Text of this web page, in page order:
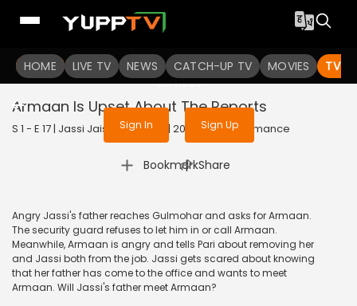
HOME LIVE TV NEWS CATCH-UP TV MOVIES TV
To get access to watch the
Sign in to enjoy uninterrupted
services
Sign In Sign Up
Armaan Is Upset About The Reports
S 1 - E 17 | Jassi Jaissi Koi Nahin | 2003 | HINDI | Romance
Bookmark
| Share
Angry Jassi's father reaches Gulmohar and asks for Armaan.
The security guard refuses to let him in or call Armaan.
Meanwhile, Armaan is angry and tells Pari about removing her
and Jassi both from the job. Jassi gets scared about knowing
that her father has come to the office and wants to meet
Armaan. Will Jassi's father meet Armaan?